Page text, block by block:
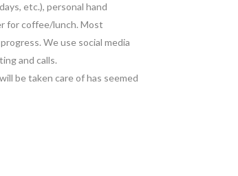
etc.), personal hand
for coffee/lunch. Most
We use social media
and calls.
be taken care of has seemed